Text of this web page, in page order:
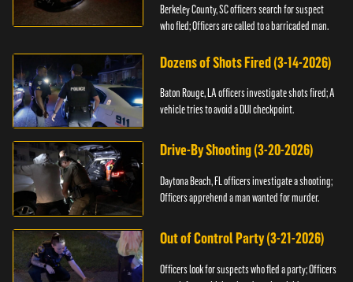
Berkeley County, SC officers search for suspect
who fled; Officers are called to a barricaded man.
Dozens of Shots Fired (3-14-2026)
Baton Rouge, LA officers investigate shots fired; A
vehicle tries to avoid a DUI checkpoint.
Drive-By Shooting (3-20-2026)
Daytona Beach, FL officers investigate a shooting;
Officers apprehend a man wanted for murder.
Out of Control Party (3-21-2026)
Officers look for suspects who fled a party; Officers